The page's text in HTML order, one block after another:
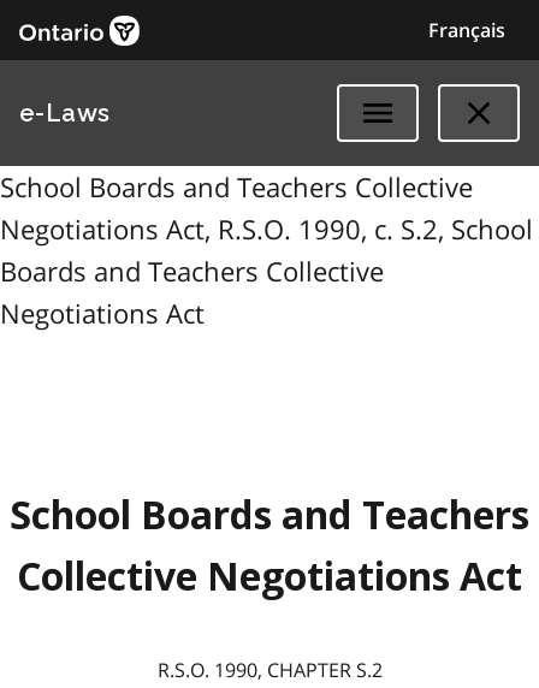
Français
e-Laws
School Boards and Teachers Collective
Negotiations Act, R.S.O. 1990, c. S.2, School
Boards and Teachers Collective
Negotiations Act
School Boards and Teachers
Collective Negotiations Act
R.S.O. 1990, CHAPTER S.2